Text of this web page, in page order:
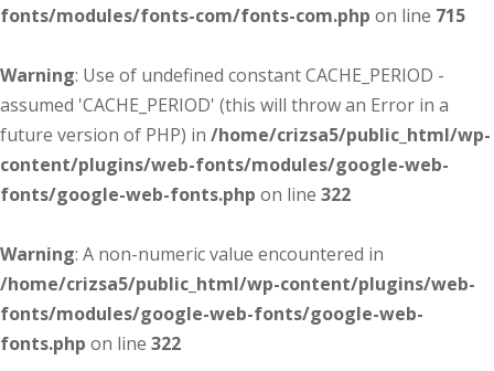
fonts/modules/fonts-com/fonts-com.php on line 715
Warning: Use of undefined constant CACHE_PERIOD -
assumed 'CACHE_PERIOD' (this will throw an Error in a
future version of PHP) in /home/crizsa5/public_html/wp-
content/plugins/web-fonts/modules/google-web-
fonts/google-web-fonts.php on line 322
Warning: A non-numeric value encountered in
/home/crizsa5/public_html/wp-content/plugins/web-
fonts/modules/google-web-fonts/google-web-
fonts.php on line 322